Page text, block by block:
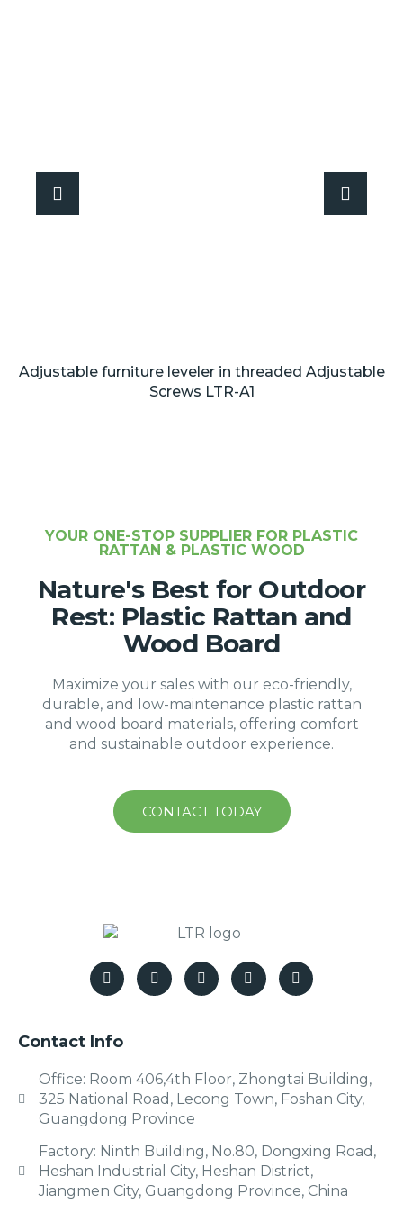
Adjustable furniture leveler in threaded Adjustable
Screws LTR-A1
YOUR ONE-STOP SUPPLIER FOR PLASTIC
RATTAN & PLASTIC WOOD
Nature's Best for Outdoor
Rest: Plastic Rattan and
Wood Board
Maximize your sales with our eco-friendly,
durable, and low-maintenance plastic rattan
and wood board materials, offering comfort
and sustainable outdoor experience.
CONTACT TODAY
Contact Info
Office: Room 406,4th Floor, Zhongtai Building,
325 National Road, Lecong Town, Foshan City,
Guangdong Province
Factory: Ninth Building, No.80, Dongxing Road,
Heshan Industrial City, Heshan District,
Jiangmen City, Guangdong Province, China